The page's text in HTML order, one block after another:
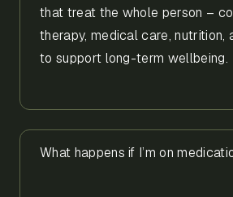
that treat the whole person –
therapy, medical care, nutrition,
to support long-term wellbeing.
What happens if I’m on